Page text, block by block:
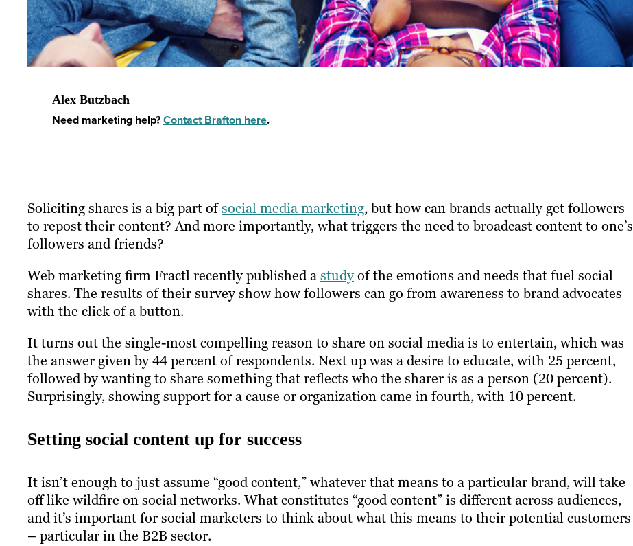
Alex Butzbach
Need marketing help?Contact Brafton here.
Soliciting shares is a big part ofsocial media marketing, but how can brands actually get followers
to repost their content? And more importantly, what triggers the need to broadcast content to one’s
followers and friends?
Web marketing firm Fractl recently published astudyof the emotions and needs that fuel social
shares. The results of their survey show how followers can go from awareness to brand advocates
with the click of a button.
It turns out the single-most compelling reason to share on social media is to entertain, which was
the answer given by 44 percent of respondents. Next up was a desire to educate, with 25 percent,
followed by wanting to share something that reflects who the sharer is as a person (20 percent).
Surprisingly, showing support for a cause or organization came in fourth, with 10 percent.
Setting social content up for success
It isn’t enough to just assume “good content,” whatever that means to a particular brand, will take
off like wildfire on social networks. What constitutes “good content” is different across audiences,
and it’s important for social marketers to think about what this means to their potential customers
– particular in the B2B sector.